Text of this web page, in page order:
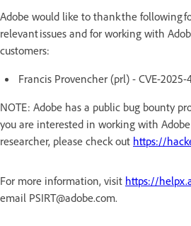
Adobe would like to thank the following
relevant issues and for working with
customers:
Francis Provencher (prl) - CVE-2025-
NOTE: Adobe has a public bug bounty
you are interested in working with
researcher, please check out https://
For more information, visit https://
email PSIRT@adobe.com.